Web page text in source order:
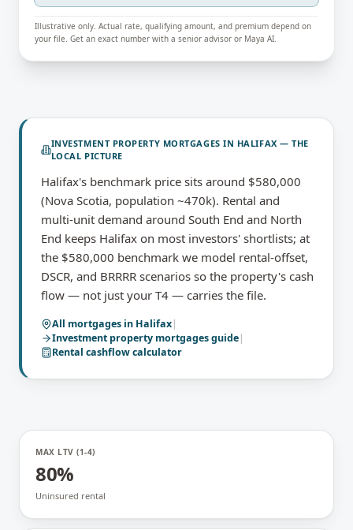
Illustrative only. Actual rate, qualifying amount, and premium depend on
your file. Get an exact number with a senior advisor or Maya AI.
INVESTMENT PROPERTY MORTGAGES IN HALIFAX — THE
LOCAL PICTURE
Halifax's benchmark price sits around $580,000
(Nova Scotia, population ~470k). Rental and
multi-unit demand around South End and North
End keeps Halifax on most investors' shortlists; at
the $580,000 benchmark we model rental-offset,
DSCR, and BRRRR scenarios so the property's cash
flow — not just your T4 — carries the file.
All mortgages in Halifax|
Investment property mortgagesguide|
Rental cashflow calculator
MAX LTV (1-4)
80%
Uninsured rental